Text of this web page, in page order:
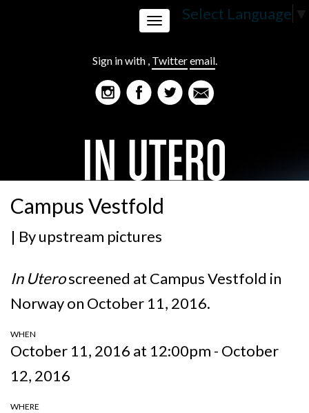
Select Language ▼
Sign in with , Twitteremail.
Toggle
navigation
Campus Vestfold
| Byupstream pictures
In Uteroscreened at Campus Vestfold in
Norway on October 11, 2016.
WHEN
October 11, 2016 at 12:00pm - October
12, 2016
WHERE